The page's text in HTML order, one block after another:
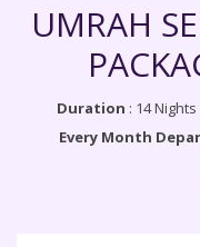
UMRAH
Duration : 14
Every Month